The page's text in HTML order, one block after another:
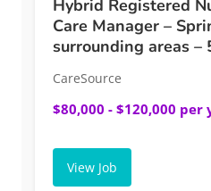
Hybrid Registered
Care Manager –
surrounding areas –
CareSource
$80,000 - $120,000 per
View Job